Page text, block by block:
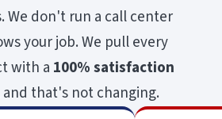
We don't run a call center
your job. We pull every
with a 100% satisfaction
that's not changing.